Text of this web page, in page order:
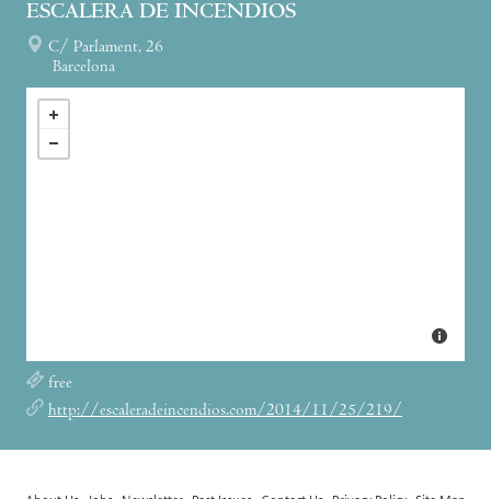
ESCALERA DE INCENDIOS
C/ Parlament, 26
Barcelona
free
http://escaleradeincendios.com/2014/11/25/219/